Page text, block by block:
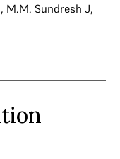
, M.M. Sundresh J,